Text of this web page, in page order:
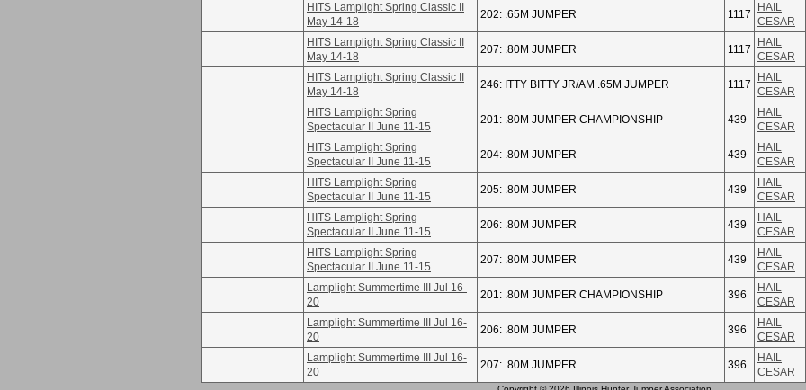
HITS Lamplight Spring Classic II
May 14-18
202: .65M JUMPER 1117
HAIL
CESAR
HITS Lamplight Spring Classic II
May 14-18
207: .80M JUMPER 1117
HAIL
CESAR
HITS Lamplight Spring Classic II
May 14-18
246: ITTY BITTY JR/AM .65M JUMPER 1117
HAIL
CESAR
HITS Lamplight Spring
Spectacular II June 11-15
201: .80M JUMPER CHAMPIONSHIP 439
HAIL
CESAR
HITS Lamplight Spring
Spectacular II June 11-15
204: .80M JUMPER 439
HAIL
CESAR
HITS Lamplight Spring
Spectacular II June 11-15
205: .80M JUMPER 439
HAIL
CESAR
HITS Lamplight Spring
Spectacular II June 11-15
206: .80M JUMPER 439
HAIL
CESAR
HITS Lamplight Spring
Spectacular II June 11-15
207: .80M JUMPER 439
HAIL
CESAR
Lamplight Summertime III Jul 16-
20
201: .80M JUMPER CHAMPIONSHIP 396
HAIL
CESAR
Lamplight Summertime III Jul 16-
20
206: .80M JUMPER 396
HAIL
CESAR
Lamplight Summertime III Jul 16-
20
207: .80M JUMPER 396
HAIL
CESAR